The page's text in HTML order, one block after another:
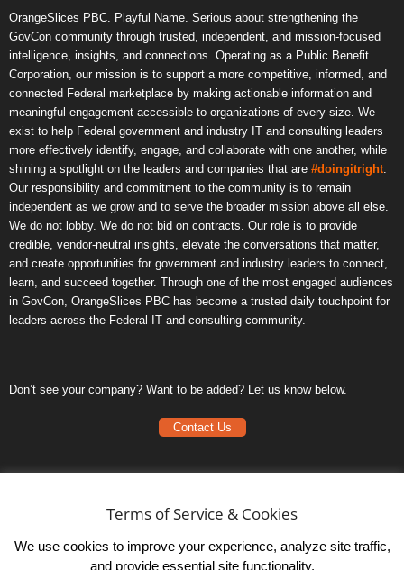
OrangeSlices PBC. Playful Name. Serious about strengthening the
GovCon community through trusted, independent, and mission-focused
intelligence, insights, and connections. Operating as a Public Benefit
Corporation, our mission is to support a more competitive, informed, and
connected Federal marketplace by making actionable information and
meaningful engagement accessible to organizations of every size. We
exist to help Federal government and industry IT and consulting leaders
more effectively identify, engage, and collaborate with one another, while
shining a spotlight on the leaders and companies that are #doingitright
Our responsibility and commitment to the community is to remain
independent as we grow and to serve the broader mission above all else.
We do not lobby. We do not bid on contracts. Our role is to provide
credible, vendor-neutral insights, elevate the conversations that matter,
and create opportunities for government and industry leaders to connect,
learn, and succeed together. Through one of the most engaged audiences
in GovCon, OrangeSlices PBC has become a trusted daily touchpoint for
leaders across the Federal IT and consulting community.
Don’t see your company? Want to be added? Let us know below.
Contact Us
Terms of ServiceTerms of Service & Cookies
We use cookies to improve your experience, analyze site traffic,
and provide essential site functionality.